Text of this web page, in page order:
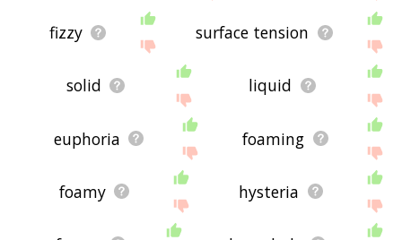
fizzy surface tension
solid liquid
euphoria foaming
foamy hysteria